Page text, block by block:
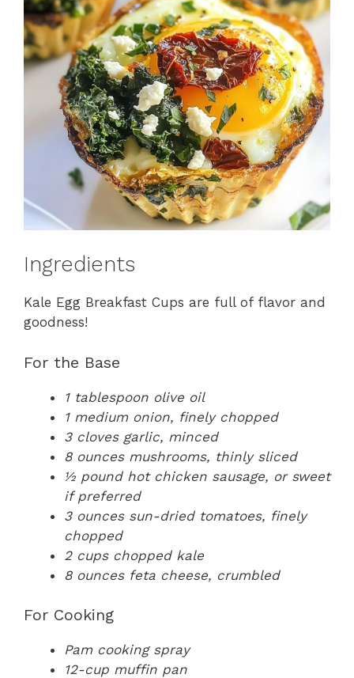
Ingredients
Kale Egg Breakfast Cups are full of flavor and
goodness!
For the Base
1 tablespoon olive oil
1 medium onion, finely chopped
3 cloves garlic, minced
8 ounces mushrooms, thinly sliced
½ pound hot chicken sausage, or sweet
if preferred
3 ounces sun-dried tomatoes, finely
chopped
2 cups chopped kale
8 ounces feta cheese, crumbled
For Cooking
Pam cooking spray
12-cup muffin pan